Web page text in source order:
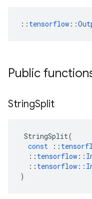
::
Public
StringSplit
StringSplit(
const
::
:: tensorflow ::
:: tensorflow ::
)